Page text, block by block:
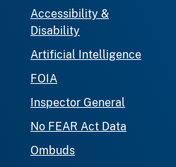
Accessibility &
Disability
Artificial Intelligence
FOIA
Inspector General
No FEAR Act Data
Ombuds